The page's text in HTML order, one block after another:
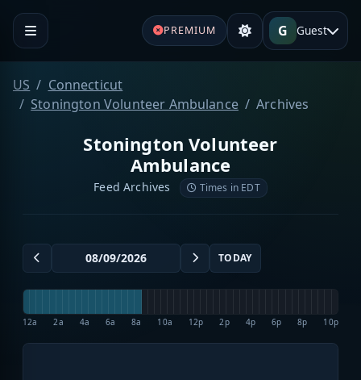
PREMIUM G Guest
US
Connecticut
Stonington Volunteer Ambulance
Archives
Stonington Volunteer
Ambulance
Feed Archives Times in EDT
TODAY
12a 2a 4a 6a 8a 10a 12p 2p 4p 6p 8p 10p